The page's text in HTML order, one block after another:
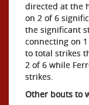
directed at the
on 2 of 6
the significant
connecting on
to total strikes
2 of 6 while
strikes.
Other bouts to